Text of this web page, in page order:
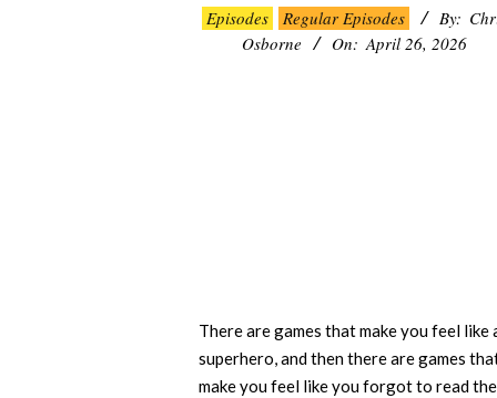
2026-
Episodes Regular Episodes By:
Osborne
On: April 26, 2026
There are games that make you feel like
superhero, and then there are games
make you feel like you forgot to read the